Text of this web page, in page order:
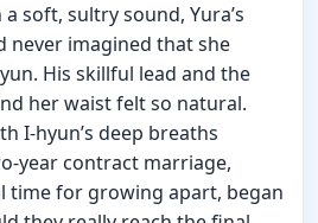
a soft, sultry sound, Yura’s
never imagined that she
His skillful lead and the
her waist felt so natural.
I-hyun’s deep breaths
year contract marriage,
time for growing apart, began